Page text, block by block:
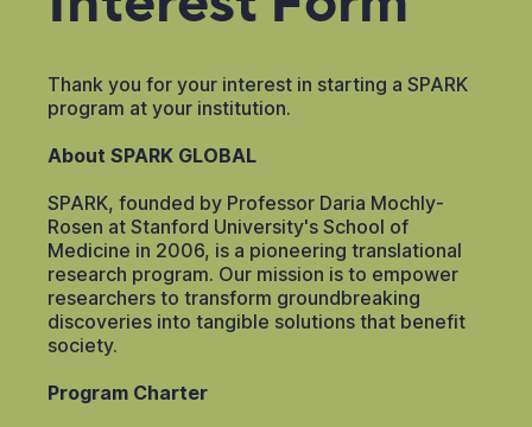
Thank you for your interest in starting a SPARK
program at your institution.
About SPARK GLOBAL
SPARK, founded by Professor Daria Mochly-
Rosen at Stanford University's School of
Medicine in 2006, is a pioneering translational
research program. Our mission is to empower
researchers to transform groundbreaking
discoveries into tangible solutions that benefit
society.
Program Charter